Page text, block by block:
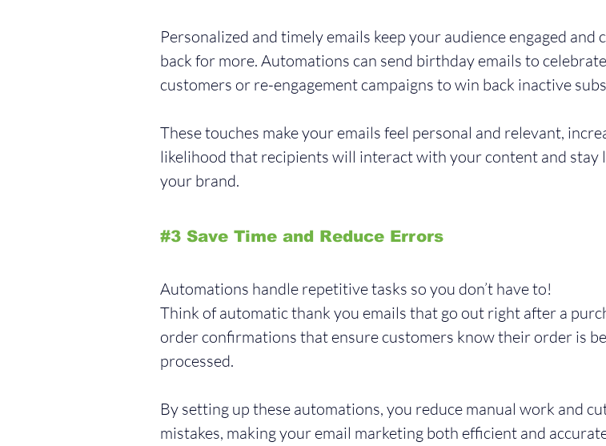
Personalized and timely emails keep your audience engaged and
back for more. Automations can send birthday emails to
customers or re-engagement campaigns to win back inactive
These touches make your emails feel personal and relevant,
likelihood that recipients will interact with your content and stay
your brand.
#3 Save Time and Reduce Errors
Automations handle repetitive tasks so you don’t have to!
Think of automatic thank you emails that go out right after a
order confirmations that ensure customers know their order is
processed.
By setting up these automations, you reduce manual work and
mistakes, making your email marketing both efficient and